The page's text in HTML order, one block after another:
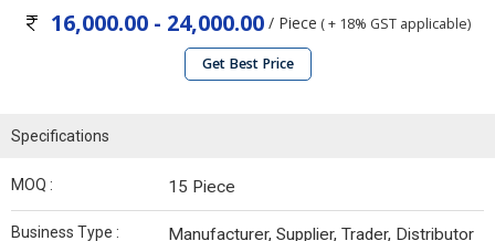
16,000.00 - 24,000.00 / Piece ( + 18% GST applicable)
Get Best Price
Specifications
MOQ : 15 Piece
Business Type : Manufacturer, Supplier, Trader, Distributor